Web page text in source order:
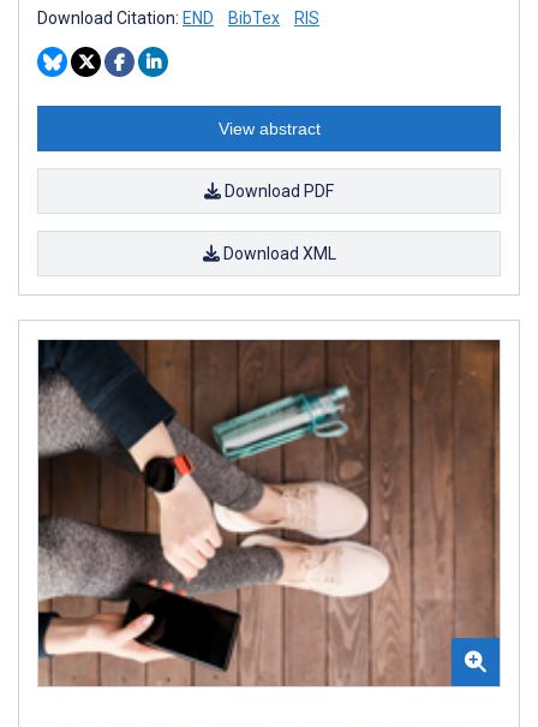
Download Citation: END BibTex RIS
View abstract
Download PDF
Download XML